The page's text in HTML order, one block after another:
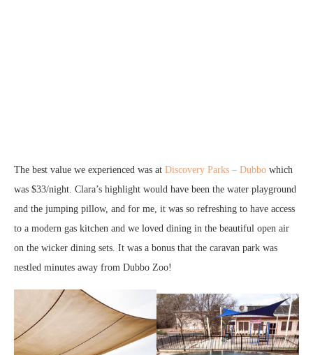
The best value we experienced was at Discovery Parks – Dubbo which
was $33/night. Clara’s highlight would have been the water playground
and the jumping pillow, and for me, it was so refreshing to have access
to a modern gas kitchen and we loved dining in the beautiful open air
on the wicker dining sets. It was a bonus that the caravan park was
nestled minutes away from Dubbo Zoo!